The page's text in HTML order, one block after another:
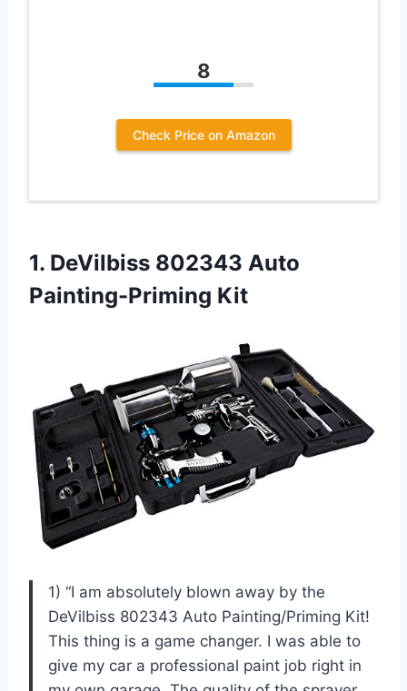
8
Check Price on Amazon
1. DeVilbiss 802343 Auto
Painting-Priming Kit
1) “I am absolutely blown away by the
DeVilbiss 802343 Auto Painting/Priming Kit!
This thing is a game changer. I was able to
give my car a professional paint job right in